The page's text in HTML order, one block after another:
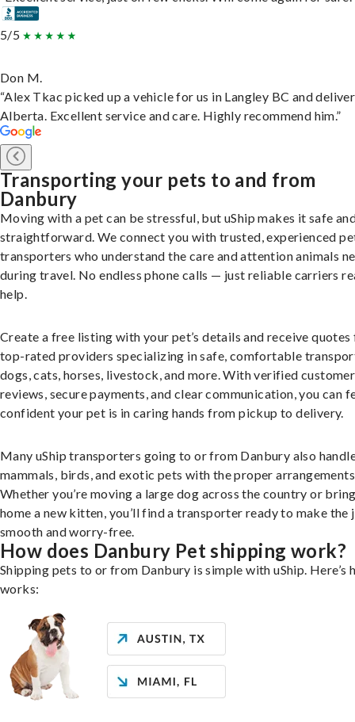
5/5
Don M.
“Alex Tkac picked up a vehicle for us in Langley BC and
Alberta. Excellent service and care. Highly recommend him.”
Transporting your pets to and from
Danbury
Moving with a pet can be stressful, but uShip makes it safe
straightforward. We connect you with trusted, experienced
transporters who understand the care and attention animals
during travel. No endless phone calls — just reliable carriers
help.
Create a free listing with your pet’s details and receive
top-rated providers specializing in safe, comfortable
dogs, cats, horses, livestock, and more. With verified customer
reviews, secure payments, and clear communication, you can
confident your pet is in caring hands from pickup to delivery.
Many uShip transporters going to or from Danbury also
mammals, birds, and exotic pets with the proper
Whether you’re moving a large dog across the country or
home a new kitten, you’ll find a transporter ready to make the
smooth and worry-free.
How does Danbury Pet shipping work?
Shipping pets to or from Danbury is simple with uShip. Here’s
works: